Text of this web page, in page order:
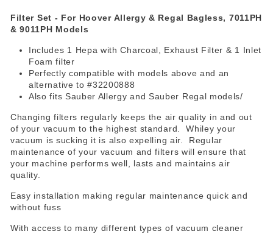
Filter Set - For Hoover Allergy & Regal Bagless, 7011PH
& 9011PH Models
Includes 1 Hepa with Charcoal, Exhaust Filter & 1 Inlet
Foam filter
Perfectly compatible with models above and an
alternative to #32200888
Also fits Sauber Allergy and Sauber Regal models/
Changing filters regularly keeps the air quality in and out
of your vacuum to the highest standard. Whiley your
vacuum is sucking it is also expelling air. Regular
maintenance of your vacuum and filters will ensure that
your machine performs well, lasts and maintains air
quality.
Easy installation making regular maintenance quick and
without fuss
With access to many different types of vacuum cleaner